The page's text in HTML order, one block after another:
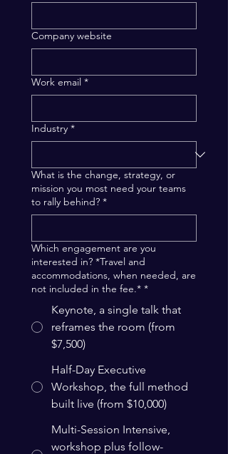
Company website
Work email *
Industry *
What is the change, strategy, or
mission you most need your teams
to rally behind? *
Which engagement are you
interested in? *Travel and
accommodations, when needed, are
not included in the fee.* *
Keynote, a single talk that
reframes the room (from
$7,500)
Half-Day Executive
Workshop, the full method
built live (from $10,000)
Multi-Session Intensive,
workshop plus follow-